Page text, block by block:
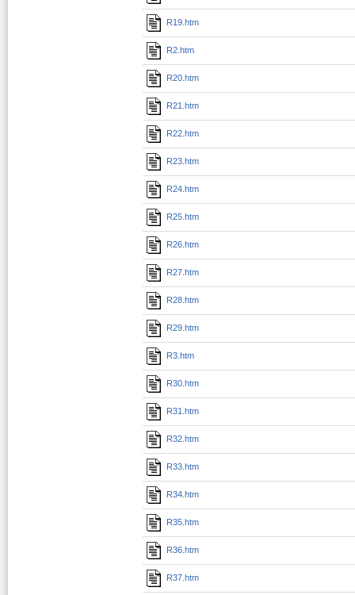
R19.htm
R2.htm
R20.htm
R21.htm
R22.htm
R23.htm
R24.htm
R25.htm
R26.htm
R27.htm
R28.htm
R29.htm
R3.htm
R30.htm
R31.htm
R32.htm
R33.htm
R34.htm
R35.htm
R36.htm
R37.htm